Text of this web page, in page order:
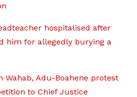
hospitalised after
him for allegedly burying a
Wahab, Adu-Boahene protest
to Chief Justice